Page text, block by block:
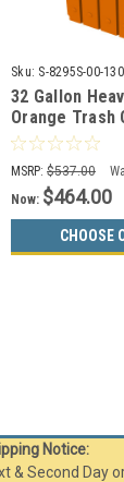
Sku: S-8295S-00-130
32 Gallon
Orange Trash
Liner S8295S-
MSRP: $537.00
Now: $464.00
CHOOSE
Notice:
& Second Day